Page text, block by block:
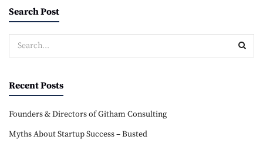
Search Post
Recent Posts
Founders & Directors of Githam Consulting
Myths About Startup Success – Busted